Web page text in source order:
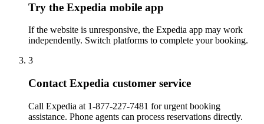
Try the Expedia mobile app
If the website is unresponsive, the Expedia app may work
independently. Switch platforms to complete your booking.
3
Contact Expedia customer service
Call Expedia at 1-877-227-7481 for urgent booking
assistance. Phone agents can process reservations directly.